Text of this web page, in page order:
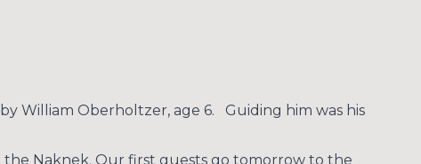
William Oberholtzer, age 6. Guiding him was his
the Naknek. Our first guests go tomorrow to the